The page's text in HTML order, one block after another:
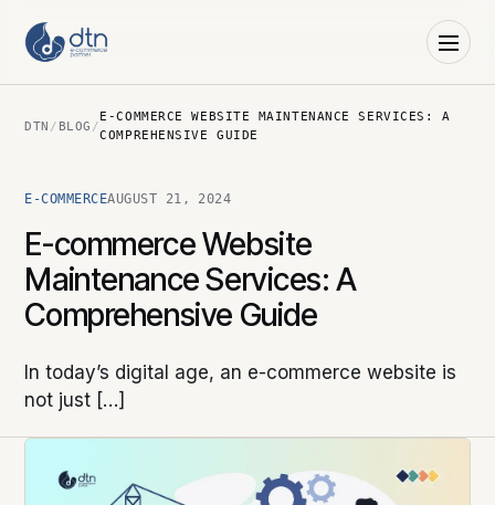
DTN / BLOG /
E-COMMERCE WEBSITE MAINTENANCE SERVICES: A
COMPREHENSIVE GUIDE
E-COMMERCEAUGUST 21, 2024
E-commerce Website
Maintenance Services: A
Comprehensive Guide
In today’s digital age, an e-commerce website is
not just […]